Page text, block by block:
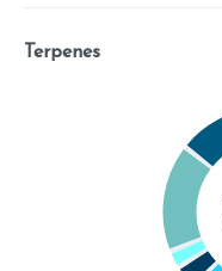
Terpenes